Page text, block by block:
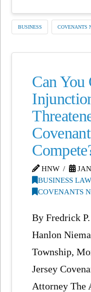
BUSINESS COVENANTS
Can You
HNW
BUSINESS LAW
COVENANTS
By Fredrick
Hanlon
Township,
Jersey
Attorney